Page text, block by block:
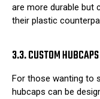
are more durable but
their plastic
3.3. CUSTOM HUBCAPS
For those wanting to
hubcaps can be